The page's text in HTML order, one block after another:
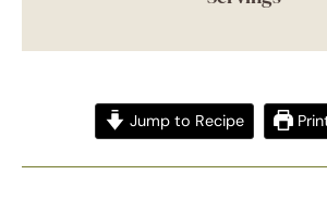
Jump to Recipe